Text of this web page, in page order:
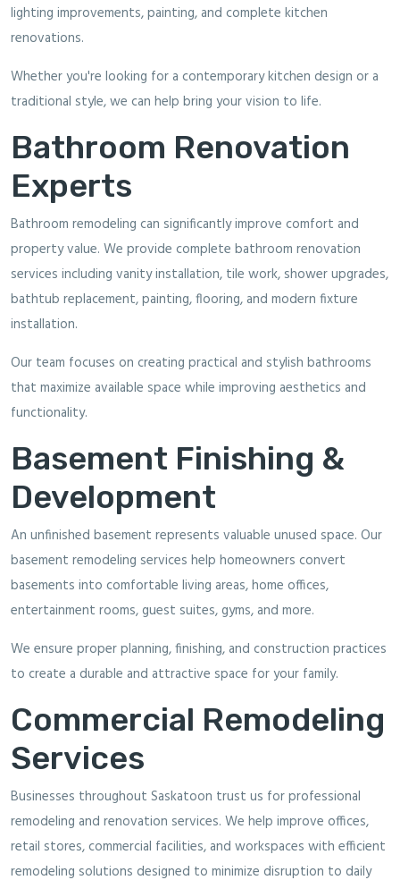
lighting improvements, painting, and complete kitchen
renovations.
Whether you're looking for a contemporary kitchen design or a
traditional style, we can help bring your vision to life.
Bathroom Renovation
Experts
Bathroom remodeling can significantly improve comfort and
property value. We provide complete bathroom renovation
services including vanity installation, tile work, shower upgrades,
bathtub replacement, painting, flooring, and modern fixture
installation.
Our team focuses on creating practical and stylish bathrooms
that maximize available space while improving aesthetics and
functionality.
Basement Finishing &
Development
An unfinished basement represents valuable unused space. Our
basement remodeling services help homeowners convert
basements into comfortable living areas, home offices,
entertainment rooms, guest suites, gyms, and more.
We ensure proper planning, finishing, and construction practices
to create a durable and attractive space for your family.
Commercial Remodeling
Services
Businesses throughout Saskatoon trust us for professional
remodeling and renovation services. We help improve offices,
retail stores, commercial facilities, and workspaces with efficient
remodeling solutions designed to minimize disruption to daily